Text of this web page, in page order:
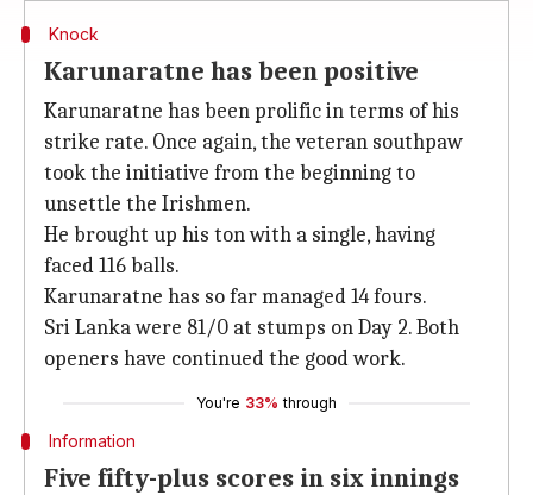
Knock
Karunaratne has been positive
Karunaratne has been prolific in terms of his
strike rate. Once again, the veteran southpaw
took the initiative from the beginning to
unsettle the Irishmen.
He brought up his ton with a single, having
faced 116 balls.
Karunaratne has so far managed 14 fours.
Sri Lanka were 81/0 at stumps on Day 2. Both
openers have continued the good work.
You're 33% through
Information
Five fifty-plus scores in six innings